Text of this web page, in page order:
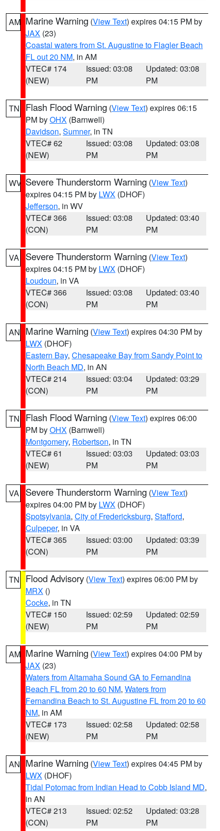
AM Marine Warning (View Text) expires 04:15 PM by
JAX (23)
Coastal waters from St. Augustine to Flagler Beach
FL out 20 NM, in AM
VTEC# 174
(NEW)
Issued: 03:08
PM
Updated: 03:08
PM
TN Flash Flood Warning (View Text) expires 06:15
PM byOHX (Barnwell)
Davidson, Sumner, in TN
VTEC# 62
(NEW)
Issued: 03:08
PM
Updated: 03:08
PM
WV Severe Thunderstorm Warning (View Text)
expires 04:15 PM by LWX (DHOF)
Jefferson, in WV
VTEC# 366
(CON)
Issued: 03:08
PM
Updated: 03:40
PM
VA Severe Thunderstorm Warning (View Text)
expires 04:15 PM by LWX (DHOF)
Loudoun, in VA
VTEC# 366
(CON)
Issued: 03:08
PM
Updated: 03:40
PM
AN Marine Warning (View Text) expires 04:30 PM by
LWX (DHOF)
Eastern Bay, Chesapeake Bay from Sandy Point to
North Beach MD, in AN
VTEC# 214
(CON)
Issued: 03:04
PM
Updated: 03:29
PM
TN Flash Flood Warning (View Text) expires 06:00
PM byOHX (Barnwell)
Montgomery, Robertson, in TN
VTEC# 61
(NEW)
Issued: 03:03
PM
Updated: 03:03
PM
VA Severe Thunderstorm Warning (View Text)
expires 04:00 PM by LWX (DHOF)
Spotsylvania, City of Fredericksburg, Stafford,
Culpeper, in VA
VTEC# 365
(CON)
Issued: 03:00
PM
Updated: 03:39
PM
TN Flood Advisory (View Text) expires 06:00 PM by
MRX ()
Cocke, in TN
VTEC# 150
(NEW)
Issued: 02:59
PM
Updated: 02:59
PM
AM Marine Warning (View Text) expires 04:00 PM by
JAX (23)
Waters from Altamaha Sound GA to Fernandina
Beach FL from 20 to 60 NM, Waters from
Fernandina Beach to St. Augustine FL from 20 to 60
NM, in AM
VTEC# 173
(NEW)
Issued: 02:58
PM
Updated: 02:58
PM
AN Marine Warning (View Text) expires 04:45 PM by
LWX (DHOF)
Tidal Potomac from Indian Head to Cobb Island MD,
in AN
VTEC# 213
(CON)
Issued: 02:52
PM
Updated: 03:28
PM